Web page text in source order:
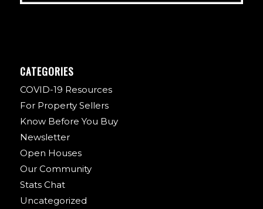
CATEGORIES
COVID-19 Resources
For Property Sellers
Know Before You Buy
Newsletter
Open Houses
Our Community
Stats Chat
Uncategorized